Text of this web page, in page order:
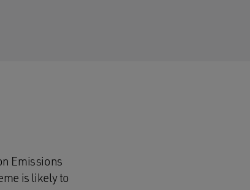
Emissions
is likely to